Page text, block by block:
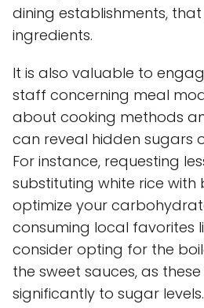
dining establishments,
ingredients.
It is also valuable to
staff concerning meal
about cooking methods
can reveal hidden sugars
For instance, requesting
substituting white rice with
optimize your
consuming local favorites
consider opting for the
the sweet sauces, as
significantly to sugar